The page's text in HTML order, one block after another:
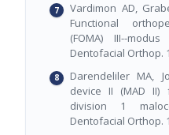
Vardimon AD,
Functional
(FOMA) III--
Dentofacial Orthop.
Darendeliler MA,
device II (MAD
division 1
Dentofacial Orthop.